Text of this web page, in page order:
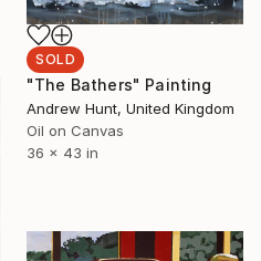
SOLD
"The Bathers" Painting
Andrew Hunt, United Kingdom
Oil on Canvas
36 x 43 in